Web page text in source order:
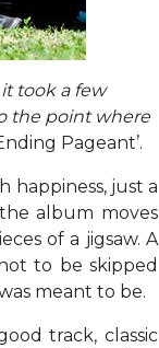
took a few
the point where
Pageant’.
happiness, just a
album moves
of a jigsaw. A
to be skipped
meant to be.
track, classic